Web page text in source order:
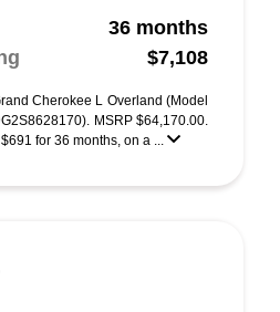
36 months
$7,108
Cherokee L Overland (Model
MSRP $64,170.00.
for 36 months, on a ...